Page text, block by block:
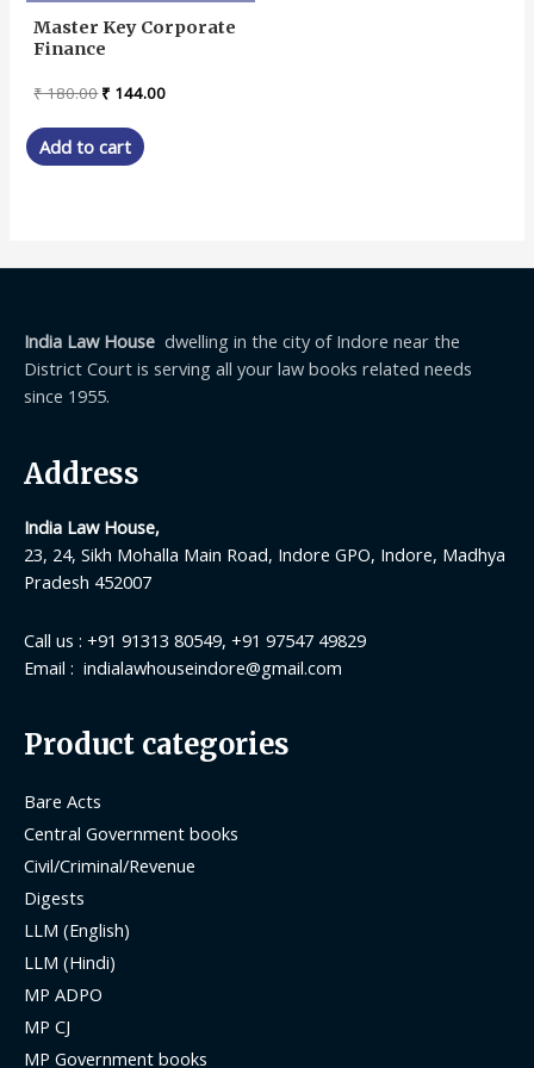
Master Key Corporate
Finance
₹180.00Original
was:
₹ 180.00.
₹ 144.00Current
Add to cart
India Law House dwelling in the city of Indore near the
District Court is serving all your law books related needs
since 1955.
Address
India Law House,
23, 24, Sikh Mohalla Main Road, Indore GPO, Indore, Madhya
Pradesh 452007
Call us : +91 91313 80549, +91 97547 49829
Email : indialawhouseindore@gmail.com
Product categories
Bare Acts
Central Government books
Civil/Criminal/Revenue
Digests
LLM (English)
LLM (Hindi)
MP ADPO
MP CJ
MP Government books